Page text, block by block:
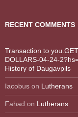
RECENT COMMENTS
Transaction to
DOLLARS-04-24-
History of Daugavpils
Iacobus on Lutherans
Fahad on Lutherans